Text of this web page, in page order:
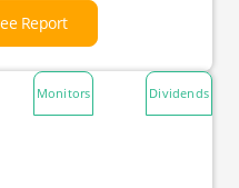
Report
Monitors Dividends